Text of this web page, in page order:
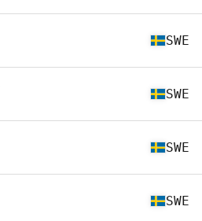
SWE
SWE
SWE
SWE